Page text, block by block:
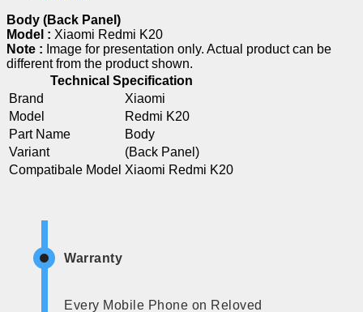
Body (Back Panel)
Model : Xiaomi Redmi K20
Note : Image for presentation only. Actual product can be
different from the product shown.
Technical Specification
Brand
Xiaomi
Model
Redmi K20
Part Name
Body
Variant
(Back Panel)
Compatibale Model Xiaomi Redmi K20
Warranty
Every Mobile Phone on Reloved